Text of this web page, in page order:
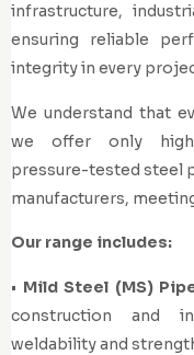
infrastructure,
ensuring reliable
integrity in every
We understand that
we offer only high-
pressure-tested steel
manufacturers,
Our range includes:
• Mild Steel (MS)
construction and
weldability and